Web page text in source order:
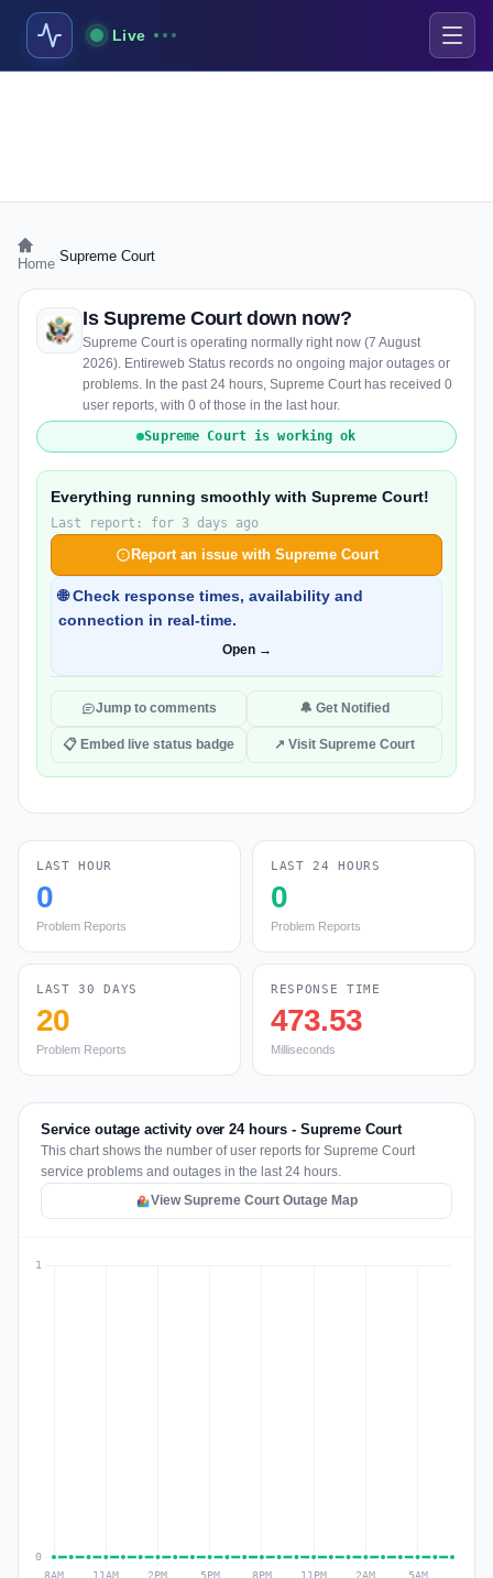
Live
Home Supreme Court
Is Supreme Court down now?
Supreme Court is operating normally right now (7 August
2026). Entireweb Status records no ongoing major outages or
problems. In the past 24 hours, Supreme Court has received 0
user reports, with 0 of those in the last hour.
Supreme Court is working ok
Everything running smoothly with Supreme Court!
Last report: for 3 days ago
Report an issue with Supreme Court
🌐 Check response times, availability and
connection in real-time.
Open →
Jump to comments 🔔 Get Notified
📋 Embed live status badge ↗ Visit Supreme Court
LAST HOUR
0
Problem Reports
LAST 24 HOURS
0
Problem Reports
LAST 30 DAYS
20
Problem Reports
RESPONSE TIME
473.53
Milliseconds
Service outage activity over 24 hours - Supreme Court
This chart shows the number of user reports for Supreme Court
service problems and outages in the last 24 hours.
View Supreme Court Outage Map